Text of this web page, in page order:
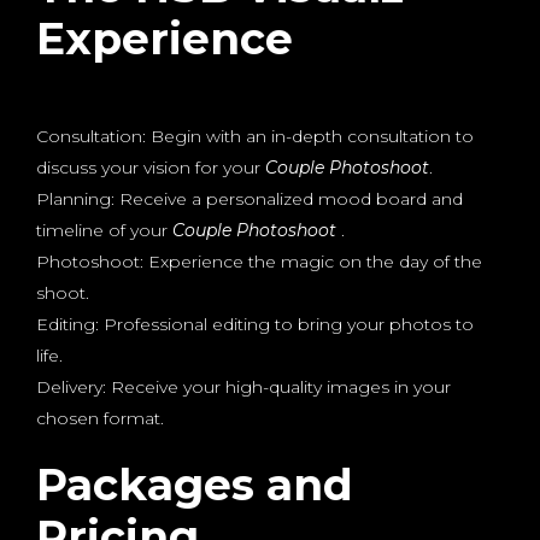
Experience
Consultation: Begin with an in-depth consultation to
discuss your vision for your Couple Photoshoot.
Planning: Receive a personalized mood board and
timeline of your Couple Photoshoot .
Photoshoot: Experience the magic on the day of the
shoot.
Editing: Professional editing to bring your photos to
life.
Delivery: Receive your high-quality images in your
chosen format.
Packages and